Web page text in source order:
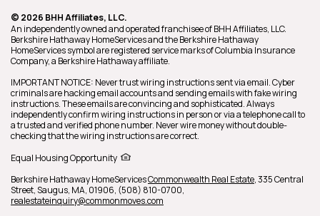
© 2026 BHH Affiliates, LLC.
An independently owned and operated franchisee of BHH Affiliates, LLC.
Berkshire Hathaway HomeServices and the Berkshire Hathaway
HomeServices symbol are registered service marks of Columbia Insurance
Company, a Berkshire Hathaway affiliate.
IMPORTANT NOTICE: Never trust wiring instructions sent via email. Cyber
criminals are hacking email accounts and sending emails with fake wiring
instructions. These emails are convincing and sophisticated. Always
independently confirm wiring instructions in person or via a telephone call to
a trusted and verified phone number. Never wire money without double-
checking that the wiring instructions are correct.
Equal Housing Opportunity
Berkshire Hathaway HomeServicesCommonwealth Real Estate,335 Central
Street,Saugus, MA, 01906, (508) 810-0700,
realestateinquiry@commonmoves.com